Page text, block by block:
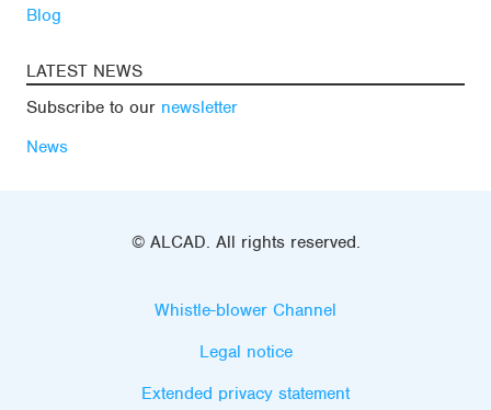
Blog
LATEST NEWS
Subscribe to our newsletter
News
© ALCAD. All rights reserved.
Whistle-blower Channel
Legal notice
Extended privacy statement